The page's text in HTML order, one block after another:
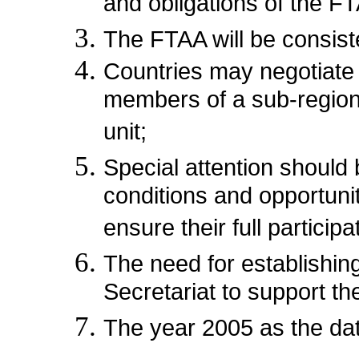
The FTAA will be
Countries may
members of a sub-
unit;
Special attention
conditions and
ensure their full
The need for
Secretariat to support
The year 2005 as the